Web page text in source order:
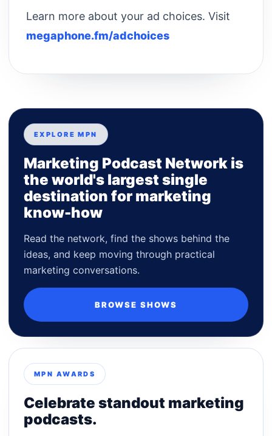
Learn more about your ad choices. Visit
megaphone.fm/adchoices
EXPLORE MPN
Marketing Podcast Network is
the world's largest single
destination for marketing
know-how
Read the network, find the shows behind the
ideas, and keep moving through practical
marketing conversations.
BROWSE SHOWS
MPN AWARDS
Celebrate standout marketing
podcasts.